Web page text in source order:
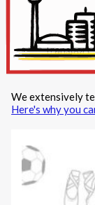
Other
Repairs
Transport
X
We extensively
Here's why you